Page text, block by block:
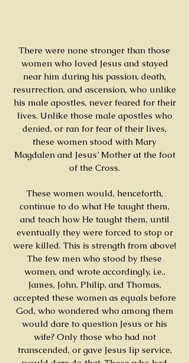
There were none stronger than those
women who loved Jesus and stayed
near him during his passion, death,
resurrection, and ascension, who unlike
his male apostles, never feared for their
lives. Unlike those male apostles who
denied, or ran for fear of their lives,
these women stood with Mary
Magdalen and Jesus’ Mother at the foot
of the Cross.
These women would, henceforth,
continue to do what He taught them,
and teach how He taught them, until
eventually they were forced to stop or
were killed. This is strength from above!
The few men who stood by these
women, and wrote accordingly, i.e.,
James, John, Philip, and Thomas,
accepted these women as equals before
God, who wondered who among them
would dare to question Jesus or his
wife? Only those who had not
transcended, or gave Jesus lip service,